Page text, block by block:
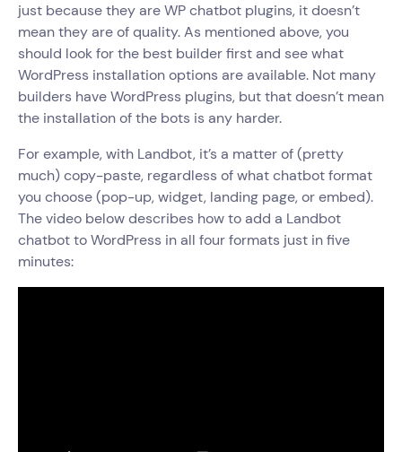
just because they are WP chatbot plugins, it doesn’t
mean they are of quality. As mentioned above, you
should look for the best builder first and see what
WordPress installation options are available. Not many
builders have WordPress plugins, but that doesn’t mean
the installation of the bots is any harder.
For example, with Landbot, it’s a matter of (pretty
much) copy-paste, regardless of what chatbot format
you choose (pop-up, widget, landing page, or embed).
The video below describes how to add a Landbot
chatbot to WordPress in all four formats just in five
minutes: